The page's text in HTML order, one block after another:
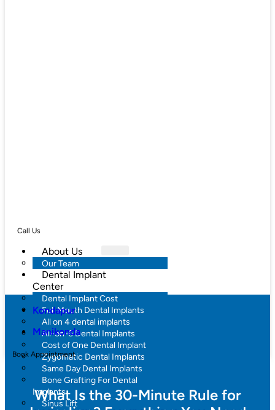
Call Us
About Us
Our Team
Dental Implant
Center
Dental Implant Cost
Full Mouth Dental Implants
All on 4 dental implants
All-on-6 Dental Implants
Cost of One Dental Implant
Zygomatic Dental Implants
Same Day Dental Implants
Bone Grafting For Dental
Implants
Sinus Lift
Kondapur
Manikonda
Book Appointment
What Is the 30-Minute Rule for